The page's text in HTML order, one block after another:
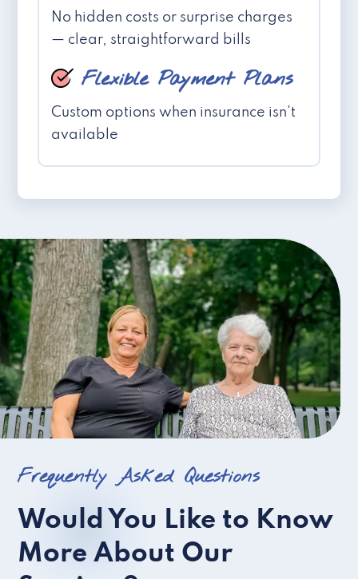
No hidden costs or surprise charges
— clear, straightforward bills
Flexible Payment Plans
Custom options when insurance isn't
available
Frequently Asked Questions
Would You Like to Know
More About Our